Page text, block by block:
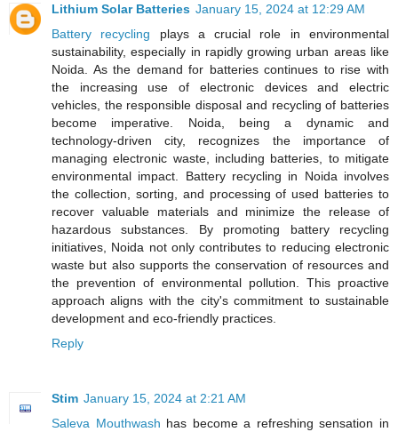
Lithium Solar Batteries January 15, 2024 at 12:29 AM
Battery recycling plays a crucial role in environmental
sustainability, especially in rapidly growing urban areas like
Noida. As the demand for batteries continues to rise with
the increasing use of electronic devices and electric
vehicles, the responsible disposal and recycling of batteries
become imperative. Noida, being a dynamic and
technology-driven city, recognizes the importance of
managing electronic waste, including batteries, to mitigate
environmental impact. Battery recycling in Noida involves
the collection, sorting, and processing of used batteries to
recover valuable materials and minimize the release of
hazardous substances. By promoting battery recycling
initiatives, Noida not only contributes to reducing electronic
waste but also supports the conservation of resources and
the prevention of environmental pollution. This proactive
approach aligns with the city's commitment to sustainable
development and eco-friendly practices.
Reply
Stim January 15, 2024 at 2:21 AM
Saleva Mouthwash has become a refreshing sensation in